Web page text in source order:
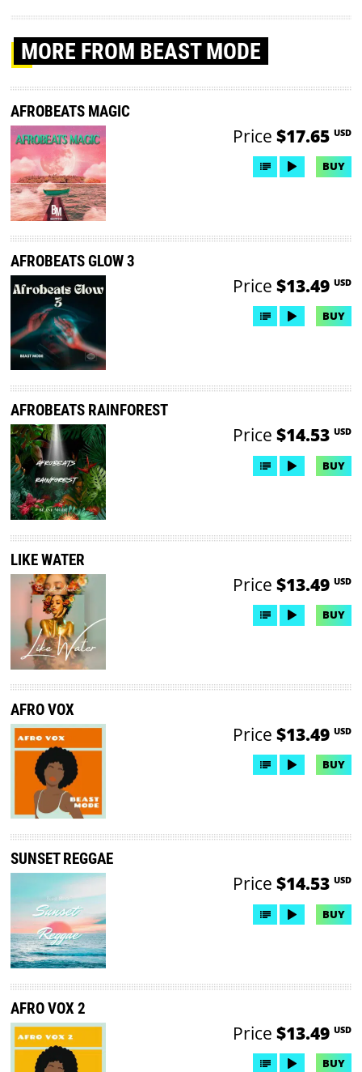
MORE FROM BEAST MODE
AFROBEATS MAGIC
Price $17.65 USD
BUY
AFROBEATS GLOW 3
Price $13.49 USD
BUY
AFROBEATS RAINFOREST
Price $14.53 USD
BUY
LIKE WATER
Price $13.49 USD
BUY
AFRO VOX
Price $13.49 USD
BUY
SUNSET REGGAE
Price $14.53 USD
BUY
AFRO VOX 2
Price $13.49 USD
BUY